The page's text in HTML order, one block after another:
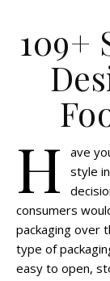
109+
H
ave
style
consumers
packaging over
type of
easy to open,